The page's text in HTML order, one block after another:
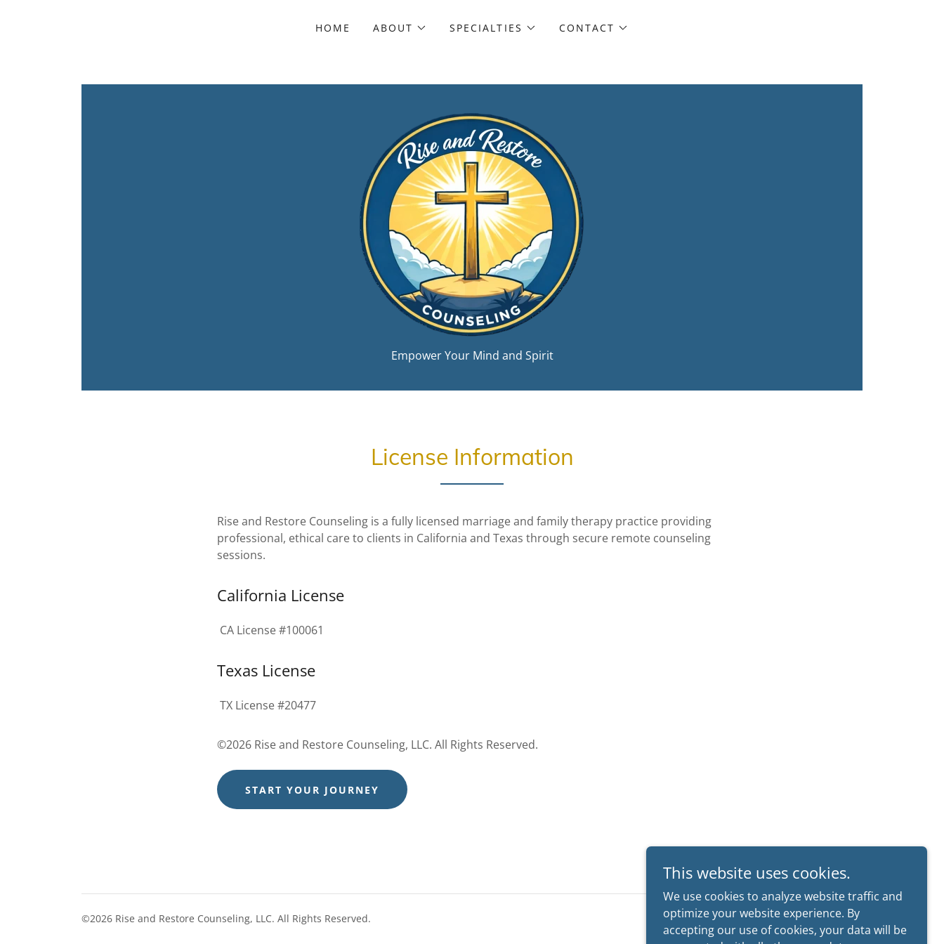
HOME ABOUT SPECIALTIES CONTACT
Empower Your Mind and Spirit
License Information
Rise and Restore Counseling is a fully licensed marriage and family therapy practice providing
professional, ethical care to clients in California and Texas through secure remote counseling
sessions.
California License
CA License #100061
Texas License
TX License #20477
©2026 Rise and Restore Counseling, LLC. All Rights Reserved.
START YOUR JOURNEY
©2026 Rise and Restore Counseling, LLC. All Rights Reserved. CA License #100061 • TX License #20477
This website uses cookies.
We use cookies to analyze website traffic and
optimize your website experience. By
accepting our use of cookies, your data will be